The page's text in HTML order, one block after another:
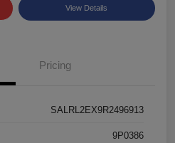
View Details
Pricing
SALRL2EX9R2496913
9P0386